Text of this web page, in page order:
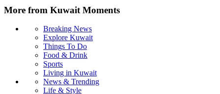
More from Kuwait Moments
Breaking News
Explore Kuwait
Things To Do
Food & Drink
Sports
Living in Kuwait
News & Trending
Life & Style